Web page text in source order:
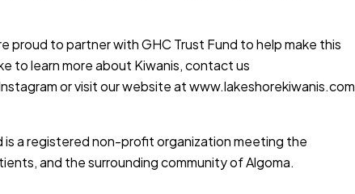
proud to partner with GHC Trust Fund to help make this
to learn more about Kiwanis, contact us
or visit our website atwww.lakeshorekiwanis.com
is a registered non-profit organization meeting the
and the surrounding community of Algoma.